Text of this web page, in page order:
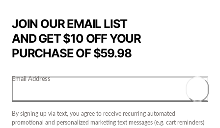
JOIN OUR EMAIL LIST
AND GET $10 OFF YOUR
PURCHASE OF $59.98
Email Address
By signing up via text, you agree to receive recurring automated
promotional and personalized marketing text messages (e.g. cart reminders)